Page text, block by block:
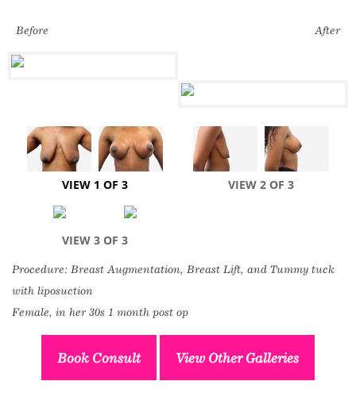
Before After
VIEW 1 OF 3 VIEW 2 OF 3
VIEW 3 OF 3
Procedure: Breast Augmentation, Breast Lift, and Tummy tuck
with liposuction
Female, in her 30s 1 month post op
Book Consult View Other Galleries